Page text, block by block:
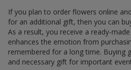
If you plan to order flowers online
for an additional gift, then you can
As a result, you receive a ready-
enhances the emotion from
remembered for a long time. Buying
and necessary gift for important